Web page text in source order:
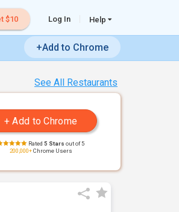
$10 Log In Help
+Add to Chrome
See All Restaurants
Rated 5 Stars out of 5
200,000+Chrome Users